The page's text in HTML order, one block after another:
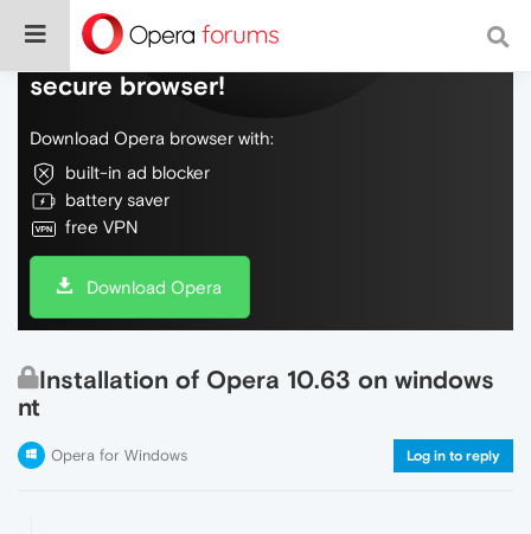
Do more on the web, with a fast and
secure browser!
Download Opera browser with:
built-in ad blocker
battery saver
free VPN
Download Opera
Installation of Opera 10.63 on windows
nt
Opera for Windows Log in to reply